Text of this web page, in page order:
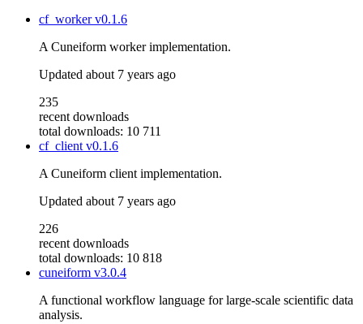
cf_workerv0.1.6
A Cuneiform worker implementation.
Updated about 7 years ago
235
recent downloads
total downloads: 10 711
cf_clientv0.1.6
A Cuneiform client implementation.
Updated about 7 years ago
226
recent downloads
total downloads: 10 818
cuneiform v3.0.4
A functional workflow language for large-scale scientific data
analysis.